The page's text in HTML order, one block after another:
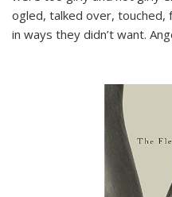
ogled, talked over, touched,
in ways they didn’t want.